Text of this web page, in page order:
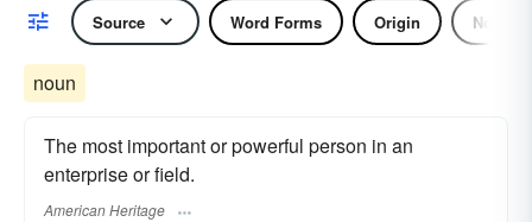
Source Word Forms Origin Noun
noun
The most important or powerful person in an
enterprise or field.
American Heritage